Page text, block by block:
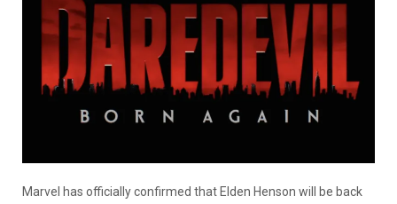
Marvel has officially confirmed that Elden Henson will be back